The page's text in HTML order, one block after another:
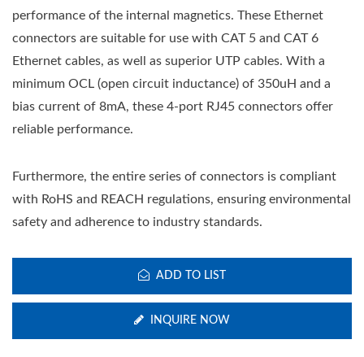
performance of the internal magnetics. These Ethernet
connectors are suitable for use with CAT 5 and CAT 6
Ethernet cables, as well as superior UTP cables. With a
minimum OCL (open circuit inductance) of 350uH and a
bias current of 8mA, these 4-port RJ45 connectors offer
reliable performance.
Furthermore, the entire series of connectors is compliant
with RoHS and REACH regulations, ensuring environmental
safety and adherence to industry standards.
ADD TO LIST
INQUIRE NOW